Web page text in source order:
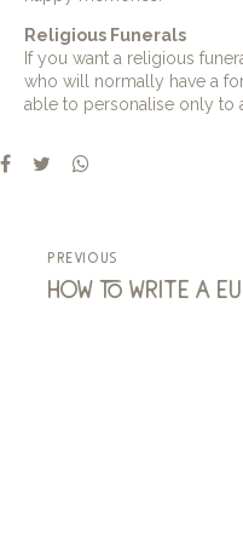
Religious Funerals
If you want a religious
who will normally have a
able to personalise only to
previous
how to write a